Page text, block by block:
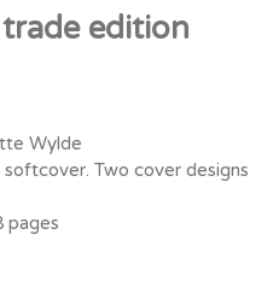
edition
Wylde
Two cover designs
pages